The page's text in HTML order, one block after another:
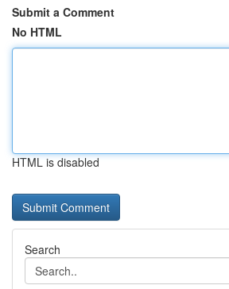
Submit a Comment
No HTML
HTML is disabled
Search